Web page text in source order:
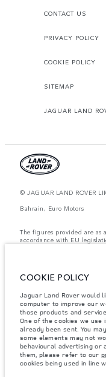
CONTACT US
PRIVACY POLICY
COOKIE POLICY
SITEMAP
JAGUAR LAND
© JAGUAR LAND ROVER
Bahrain, Euro Motors
The figures provided are as
accordance with EU
items fitted after the point
Vehicle Weight and
the vehicle with
Important note on
semiconductors is
availability, and build
result imagery used within
current specifications for
consult your Retailer who
COOKIE POLICY
Jaguar Land Rover would
computer to improve our
those products and
One of the cookies we
already been sent. You
some elements may not
behavioural advertising or
them, please refer to our
cookies being used in line